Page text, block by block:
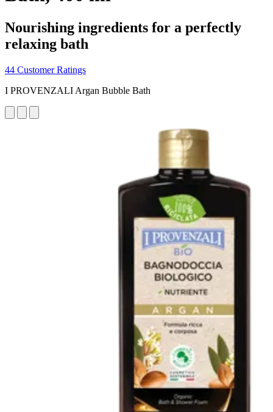
Nourishing ingredients for a perfectly
relaxing bath
44 Customer Ratings
I PROVENZALI Argan Bubble Bath